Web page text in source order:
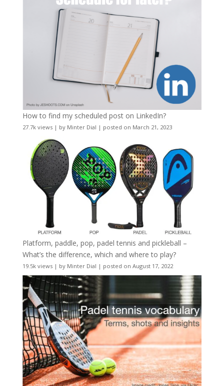
How to find my scheduled post on LinkedIn?
27.7k views| by Minter Dial | posted on March 21, 2023
Platform, paddle, pop, padel tennis and pickleball –
What’s the difference, which and where to play?
19.5k views| by Minter Dial | posted on August 17, 2022